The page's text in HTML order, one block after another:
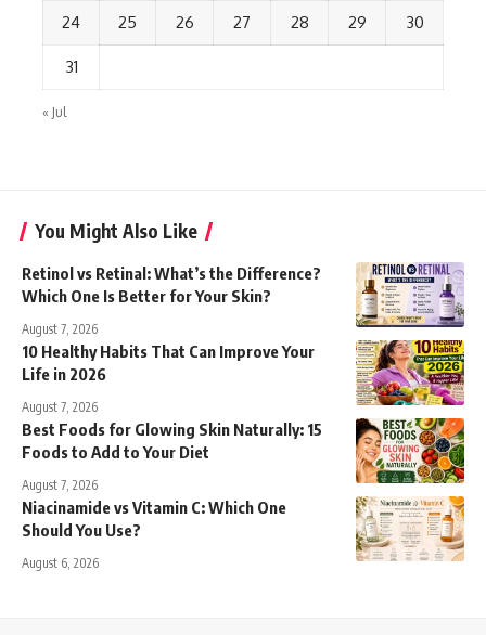
24 25 26 27 28 29 30
31
« Jul
You Might Also Like
Retinol vs Retinal: What’s the Difference?
Which One Is Better for Your Skin?
August 7, 2026
10 Healthy Habits That Can Improve Your
Life in 2026
August 7, 2026
Best Foods for Glowing Skin Naturally: 15
Foods to Add to Your Diet
August 7, 2026
Niacinamide vs Vitamin C: Which One
Should You Use?
August 6, 2026